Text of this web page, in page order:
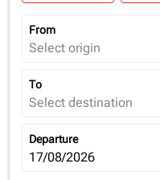
From
Select origin
To
Select destination
Departure
fc-booking-departure-
17/08/2026